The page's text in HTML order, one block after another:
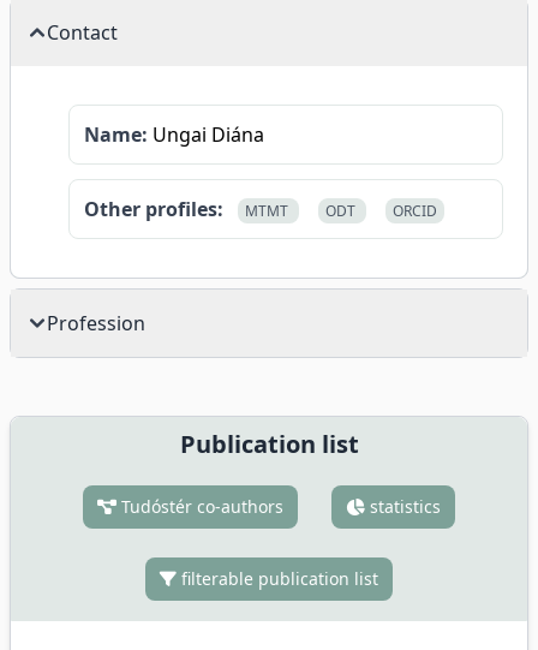
Contact
Name: Ungai Diána
Other profiles: MTMT ODT ORCID
Profession
Publication list
Tudóstér co-authors statistics
filterable publication list